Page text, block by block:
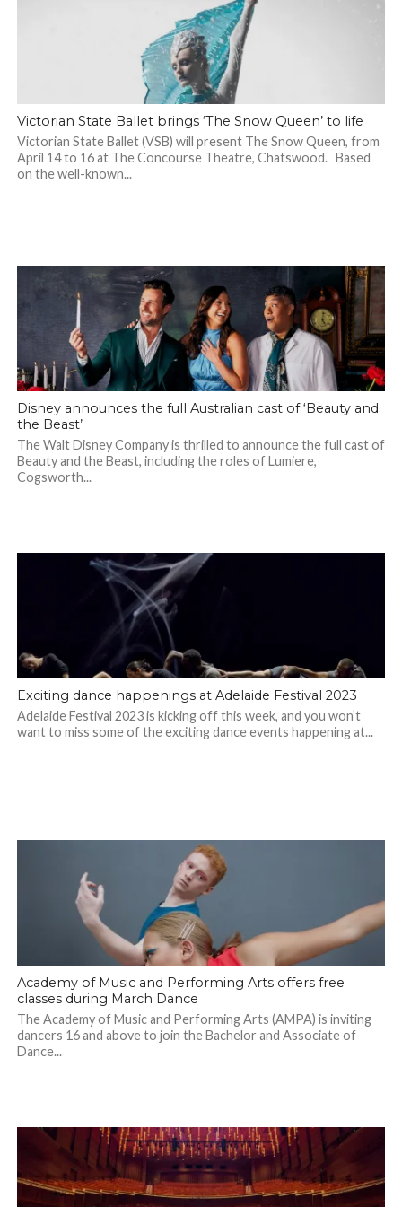
Victorian State Ballet brings ‘The Snow Queen’ to life
Victorian State Ballet (VSB) will present The Snow Queen, from
April 14 to 16 at The Concourse Theatre, Chatswood. Based
on the well-known...
Disney announces the full Australian cast of ‘Beauty and
the Beast’
The Walt Disney Company is thrilled to announce the full cast of
Beauty and the Beast, including the roles of Lumiere,
Cogsworth...
Exciting dance happenings at Adelaide Festival 2023
Adelaide Festival 2023 is kicking off this week, and you won’t
want to miss some of the exciting dance events happening at...
Academy of Music and Performing Arts offers free
classes during March Dance
The Academy of Music and Performing Arts (AMPA) is inviting
dancers 16 and above to join the Bachelor and Associate of
Dance...